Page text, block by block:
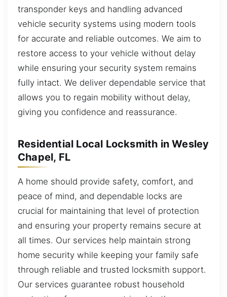
transponder keys and handling advanced
vehicle security systems using modern tools
for accurate and reliable outcomes. We aim to
restore access to your vehicle without delay
while ensuring your security system remains
fully intact. We deliver dependable service that
allows you to regain mobility without delay,
giving you confidence and reassurance.
Residential Local Locksmith in Wesley
Chapel, FL
A home should provide safety, comfort, and
peace of mind, and dependable locks are
crucial for maintaining that level of protection
and ensuring your property remains secure at
all times. Our services help maintain strong
home security while keeping your family safe
through reliable and trusted locksmith support.
Our services guarantee robust household